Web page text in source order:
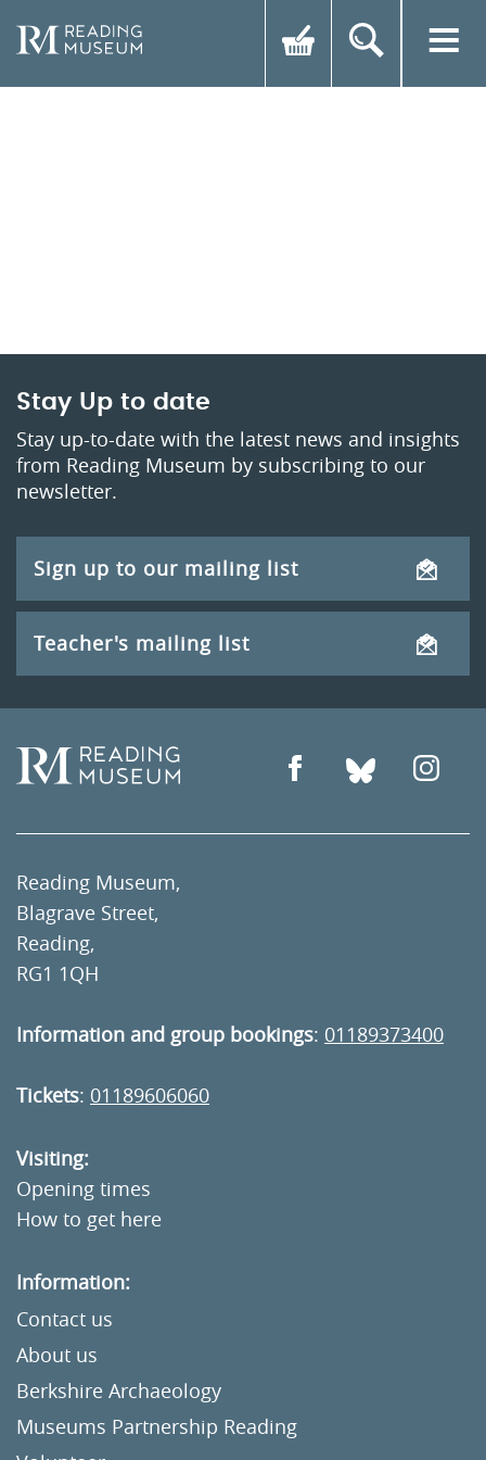
Stay Up to date
Stay up-to-date with the latest news and insights
from Reading Museum by subscribing to our
newsletter.
Sign up to our mailing list
Teacher's mailing list
Reading Museum,
Blagrave Street,
Reading,
RG1 1QH
Information and group bookings: 01189373400
Tickets: 01189606060
Visiting:
Opening times
How to get here
Information:
Contact us
About us
Berkshire Archaeology
Museums Partnership Reading